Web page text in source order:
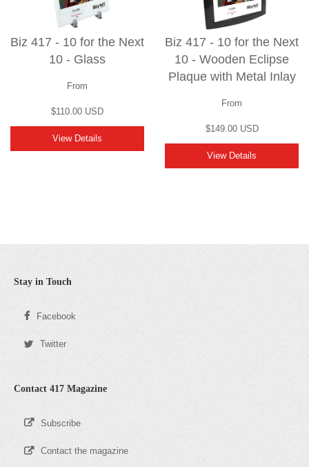
Biz 417 - 10 for the Next
10 - Glass
From
$110.00 USD
View Details
Biz 417 - 10 for the Next
10 - Wooden Eclipse
Plaque with Metal Inlay
From
$149.00 USD
View Details
Stay in Touch
Facebook
Twitter
Contact 417 Magazine
Subscribe
Contact the magazine